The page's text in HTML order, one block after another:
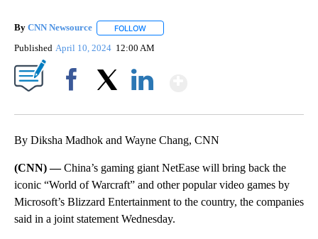
By CNN Newsource FOLLOW
Published April 10, 2024 12:00 AM
By Diksha Madhok and Wayne Chang, CNN
(CNN) —China’s gaming giant NetEase will bring back the
iconic “World of Warcraft” and other popular video games by
Microsoft’s Blizzard Entertainment to the country, the companies
said in a joint statement Wednesday.